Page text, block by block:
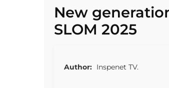
New
SLOM 2025
Author: Inspenet TV.